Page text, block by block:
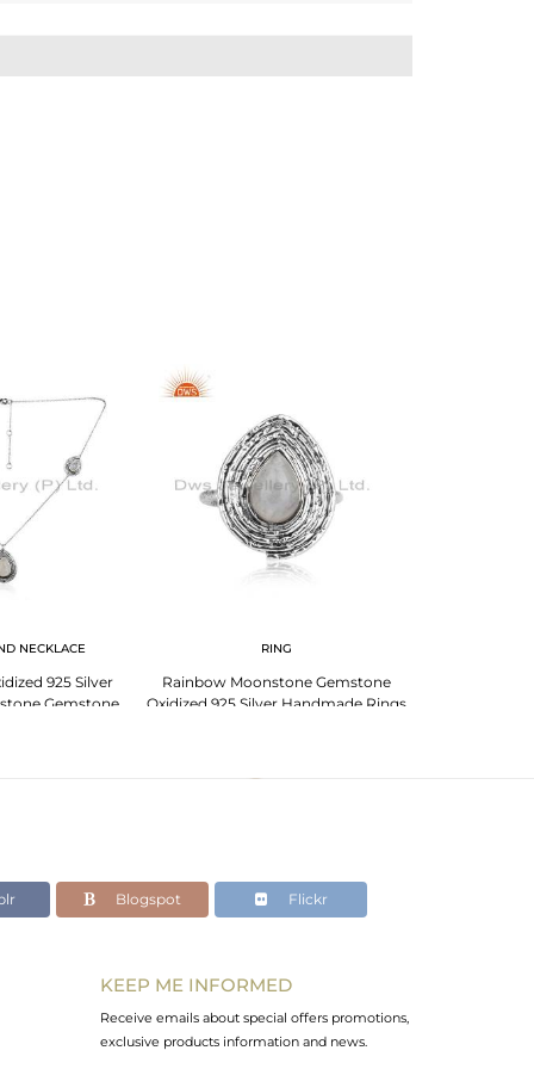
NECKLACE
925 Silver
Gemstone
RING
Rainbow Moonstone Gemstone
Oxidized 925 Silver Handmade Rings
Blogspot Flickr
KEEP ME INFORMED
Receive emails about special offers promotions,
exclusive products information and news.